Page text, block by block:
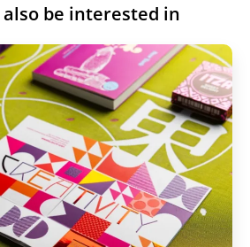
also be interested in